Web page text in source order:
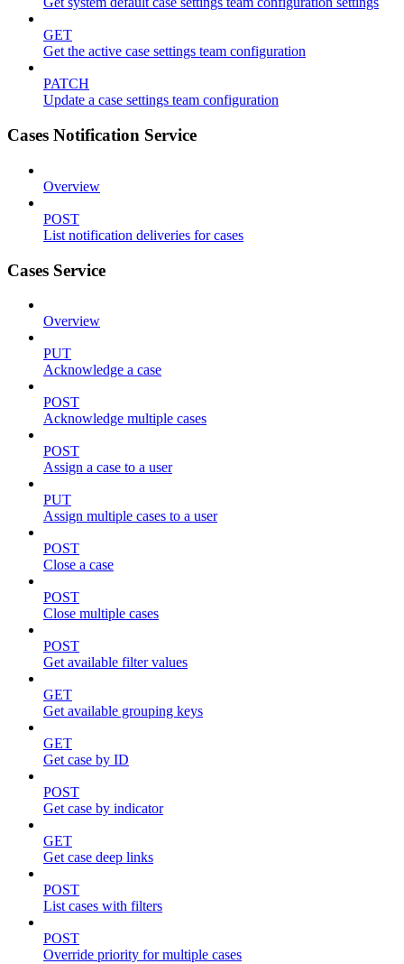
GET
Get the active case settings team configuration
PATCH
Update a case settings team configuration
Cases Notification Service
Overview
POST
List notification deliveries for cases
Cases Service
Overview
PUT
Acknowledge a case
POST
Acknowledge multiple cases
POST
Assign a case to a user
PUT
Assign multiple cases to a user
POST
Close a case
POST
Close multiple cases
POST
Get available filter values
GET
Get available grouping keys
GET
Get case by ID
POST
Get case by indicator
GET
Get case deep links
POST
List cases with filters
POST
Override priority for multiple cases